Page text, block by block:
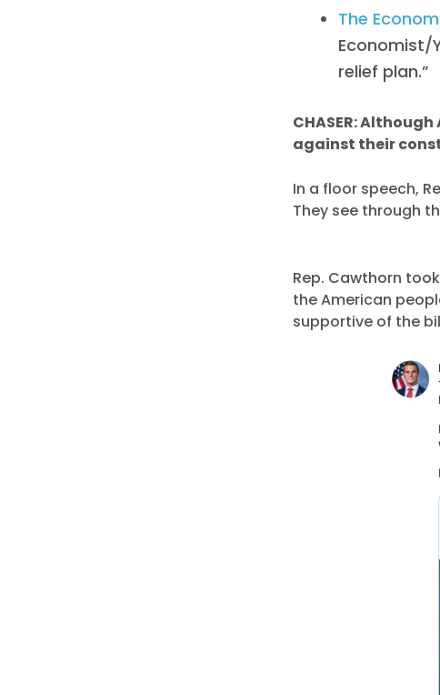
The
Economist/
relief plan.”
CHASER:
against their
In a floor speech,
They see through
Rep. Cawthorn
the American
supportive of the